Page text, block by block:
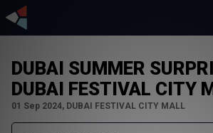
DUBAI SUMMER
DUBAI FESTIVAL CITY
01 Sep 2024, DUBAI FESTIVAL CITY MALL